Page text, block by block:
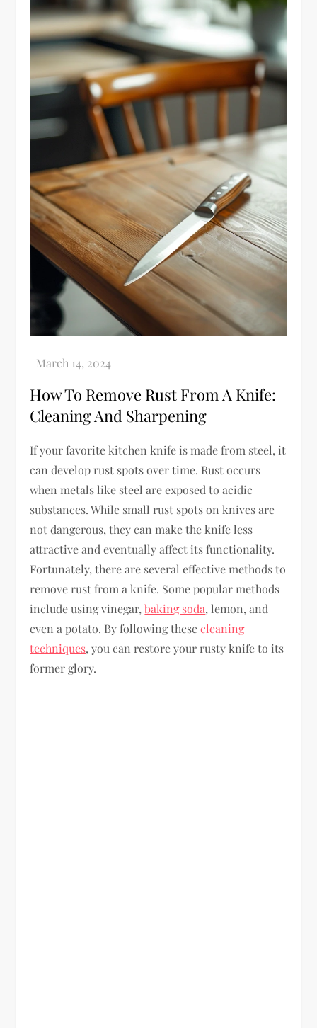
How To Remove Rust From A Knife:
Cleaning And Sharpening
If your favorite kitchen knife is made from steel, it
can develop rust spots over time. Rust occurs
when metals like steel are exposed to acidic
substances. While small rust spots on knives are
not dangerous, they can make the knife less
attractive and eventually affect its functionality.
Fortunately, there are several effective methods to
remove rust from a knife. Some popular methods
include using vinegar,baking soda, lemon, and
even a potato. By following thesecleaning
techniques, you can restore your rusty knife to its
former glory.